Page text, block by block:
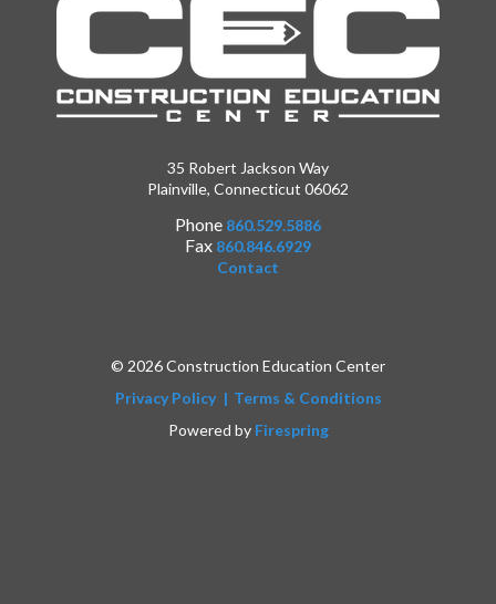
35 Robert Jackson Way
Plainville, Connecticut 06062
Phone 860.529.5886
Fax 860.846.6929
Contact
© 2026 Construction Education Center
Privacy Policy
Terms & Conditions
Powered by Firespring